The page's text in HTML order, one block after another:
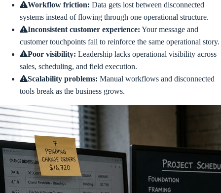
Workflow friction: Data gets lost between disconnected
systems instead of flowing through one operational structure.
Inconsistent customer experience: Your message and
customer touchpoints fail to reinforce the same operational story.
Poor visibility: Leadership lacks operational visibility across
sales, scheduling, and field execution.
Scalability problems: Manual workflows and disconnected
tools break as the business grows.